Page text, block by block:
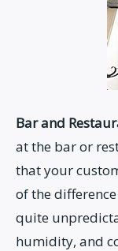
Bar and
at the bar or
that your
of the
quite
humidity, and